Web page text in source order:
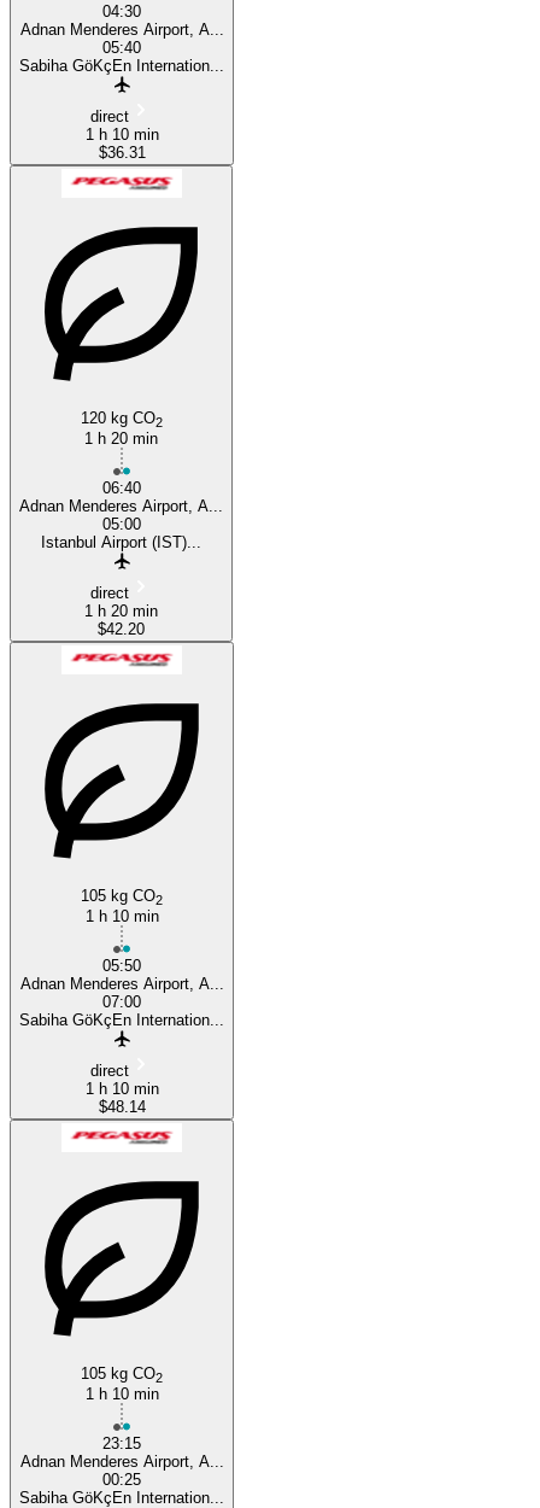
04:30
Adnan Menderes Airport, A...
05:40
Sabiha GöKçEn Internation...
direct
1 h 10 min
$36.31
120 kg CO2
1 h 20 min
06:40
Adnan Menderes Airport, A...
05:00
Istanbul Airport (IST)...
direct
1 h 20 min
$42.20
105 kg CO2
1 h 10 min
05:50
Adnan Menderes Airport, A...
07:00
Sabiha GöKçEn Internation...
direct
1 h 10 min
$48.14
105 kg CO2
1 h 10 min
23:15
Adnan Menderes Airport, A...
00:25
Sabiha GöKçEn Internation...